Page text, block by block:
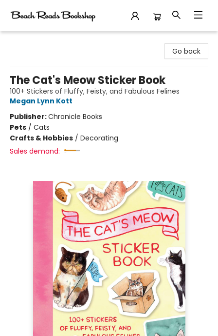
Go back
The Cat's Meow Sticker Book
100+ Stickers of Fluffy, Feisty, and Fabulous Felines
Megan Lynn Kott
Publisher:Chronicle Books
Pets / Cats
Crafts & Hobbies / Decorating
Sales demand: